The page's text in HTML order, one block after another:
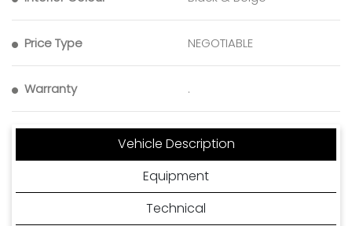
Price Type NEGOTIABLE
Warranty .
Vehicle Description
Equipment
Technical